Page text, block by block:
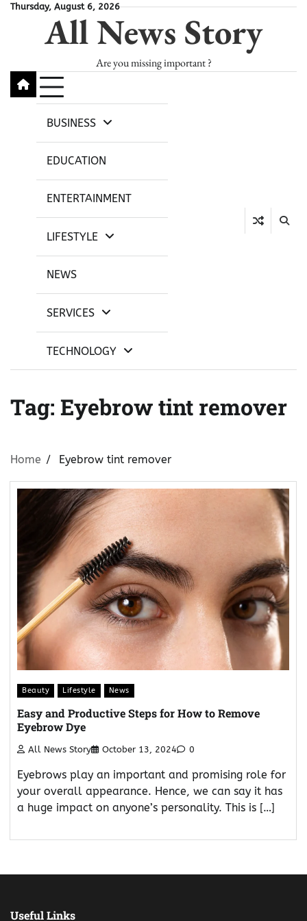
SkipThursday, August 6, 2026
All News Story
Are you missing important ?
BUSINESS
EDUCATION
ENTERTAINMENT
LIFESTYLE
NEWS
SERVICES
TECHNOLOGY
Tag: Eyebrow tint remover
Home Eyebrow tint remover
Beauty Lifestyle News
Easy and Productive Steps for How to Remove
Eyebrow Dye
All News Story October 13, 2024 0
Eyebrows play an important and promising role for
your overall appearance. Hence, we can say it has
a huge impact on anyone’s personality. This is […]
Useful Links